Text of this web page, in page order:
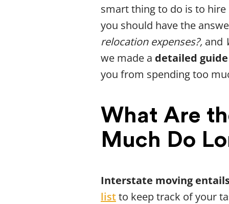
smart thing to do is to
you should have the
relocation expenses?, and
we made a detailed
you from spending too
What Are
Much Do
Interstate moving
listto keep track of your